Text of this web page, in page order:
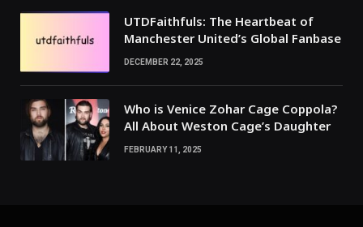
UTDFaithfuls: The Heartbeat of
Manchester United’s Global Fanbase
DECEMBER 22, 2025
Who is Venice Zohar Cage Coppola?
All About Weston Cage’s Daughter
FEBRUARY 11, 2025